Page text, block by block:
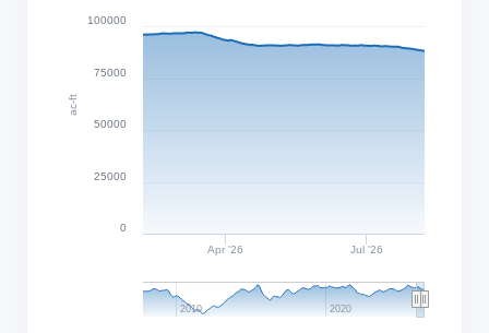
ac-ft
Jul '26
Apr '26
2010 2020
0
100000
25000
50000
75000